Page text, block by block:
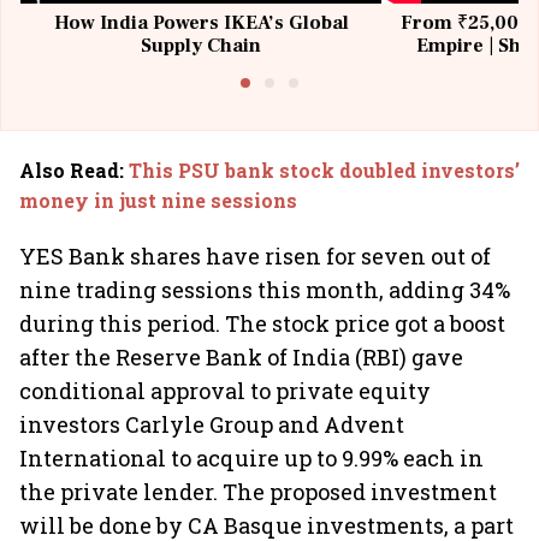
How India Powers IKEA’s Global
Supply Chain
From ₹25,000
Empire |
Also Read:This PSU bank stock doubled investors’
money in just nine sessions
YES Bank shares have risen for seven out of
nine trading sessions this month, adding 34%
during this period. The stock price got a boost
after the Reserve Bank of India (RBI) gave
conditional approval to private equity
investors Carlyle Group and Advent
International to acquire up to 9.99% each in
the private lender. The proposed investment
will be done by CA Basque investments, a part